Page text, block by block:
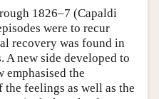
1826–7 (Capaldi
were to recur
recovery was found in
A new side developed to
emphasised the
feelings as well as the